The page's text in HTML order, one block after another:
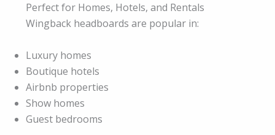
Perfect for Homes, Hotels, and Rentals
Wingback headboards are popular in:
Luxury homes
Boutique hotels
Airbnb properties
Show homes
Guest bedrooms